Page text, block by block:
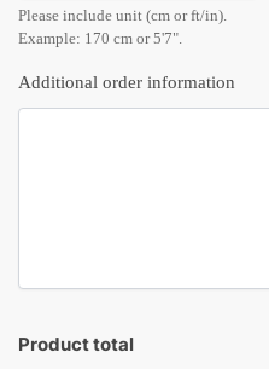
Please include unit (cm or ft/in).
Example: 170 cm or 5'7".
Additional order information
Product total